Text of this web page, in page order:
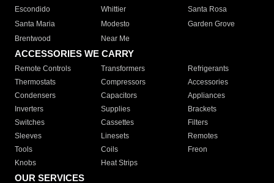
Escondido
Whittier
Santa Rosa
Santa Maria
Modesto
Garden Grove
Brentwood
Near Me
ACCESSORIES WE CARRY
Remote Controls Transformers
Refrigerants
Thermostats
Compressors
Accessories
Condensers
Capacitors
Appliances
Inverters
Supplies
Brackets
Switches
Cassettes
Filters
Sleeves
Linesets
Remotes
Tools
Coils
Freon
Knobs
Heat Strips
OUR SERVICES